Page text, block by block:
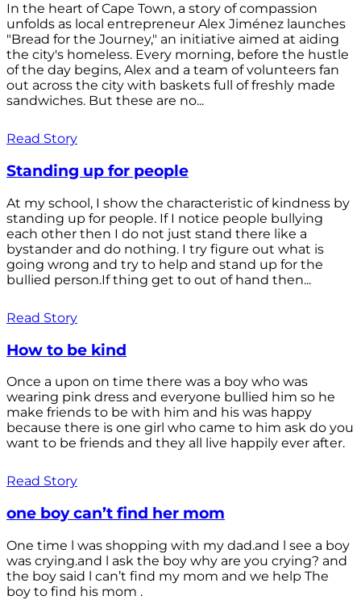
In the heart of Cape Town, a story of compassion
unfolds as local entrepreneur Alex Jiménez launches
"Bread for the Journey," an initiative aimed at aiding
the city's homeless. Every morning, before the hustle
of the day begins, Alex and a team of volunteers fan
out across the city with baskets full of freshly made
sandwiches. But these are no...
Read Story
Standing up for people
At my school, I show the characteristic of kindness by
standing up for people. If I notice people bullying
each other then I do not just stand there like a
bystander and do nothing. I try figure out what is
going wrong and try to help and stand up for the
bullied person.If thing get to out of hand then...
Read Story
How to be kind
Once a upon on time there was a boy who was
wearing pink dress and everyone bullied him so he
make friends to be with him and his was happy
because there is one girl who came to him ask do you
want to be friends and they all live happily ever after.
Read Story
one boy can’t find her mom
One time l was shopping with my dad.and l see a boy
was crying.and l ask the boy why are you crying? and
the boy said l can’t find my mom and we help The
boy to find his mom .